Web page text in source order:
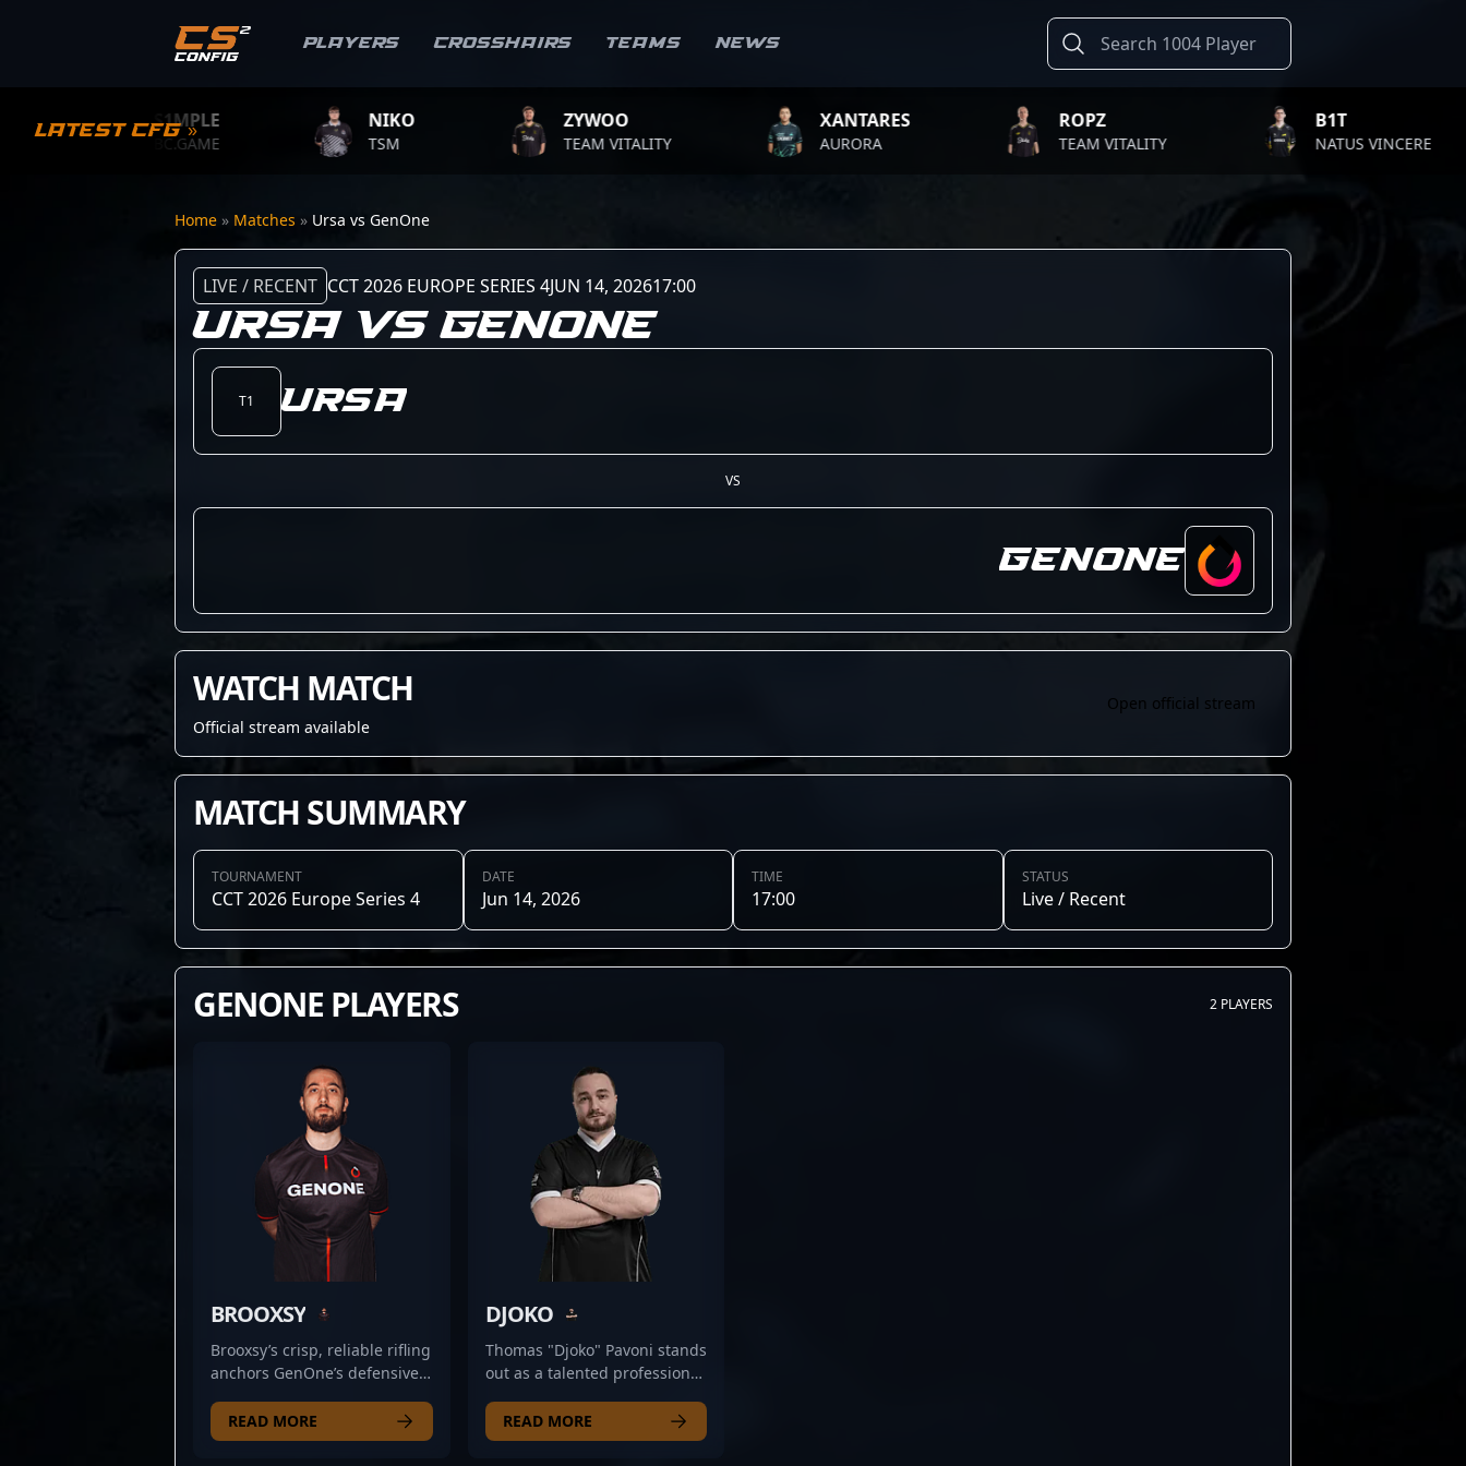
Players Crosshairs Teams News
Latest CFG »
S1MPLE
BC.GAME
NIKO
TSM
ZYWOO
TEAM VITALITY
XANTARES
AURORA
ROPZ
TEAM VITALITY
B1T
NATUS VINCERE
Home » Matches » Ursa vs GenOne
LIVE / RECENT CCT 2026 EUROPE SERIES 4JUN 14, 202617:00
URSA VS GENONE
T1 Ursa
VS
GenOne
WATCH MATCH
Official stream available
Open official stream
MATCH SUMMARY
TOURNAMENT
CCT 2026 Europe Series 4
DATE
Jun 14, 2026
TIME
17:00
STATUS
Live / Recent
GENONE PLAYERS 2 PLAYERS
BROOXSY
Brooxsy’s crisp, reliable rifling
anchors GenOne’s defensive
with measured patience that
catches opponents off guard.
READ MORE
DJOKO
Thomas "Djoko" Pavoni stands
out as a talented professional
of Counter-Strike 2 esports.
Known for his strategic
READ MORE